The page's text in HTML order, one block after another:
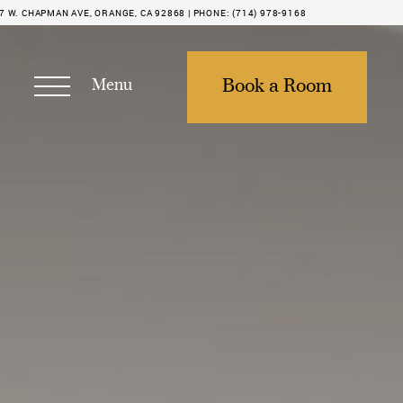
Book a Room
Menu
W. CHAPMAN AVE, ORANGE, CA 92868 | PHONE:(714) 978-9168